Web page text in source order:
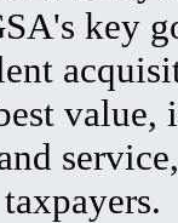
key
value,